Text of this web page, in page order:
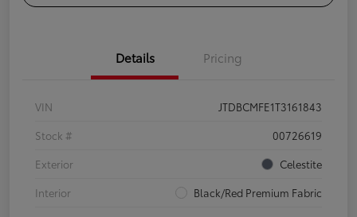
Details Pricing
VIN
JTDBCMFE1T3161843
Stock #
00726619
Exterior
Celestite
Interior
Black/Red Premium Fabric